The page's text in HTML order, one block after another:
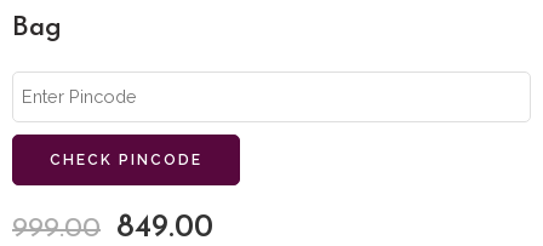
Bag
CHECK PINCODE
999.00 849.00